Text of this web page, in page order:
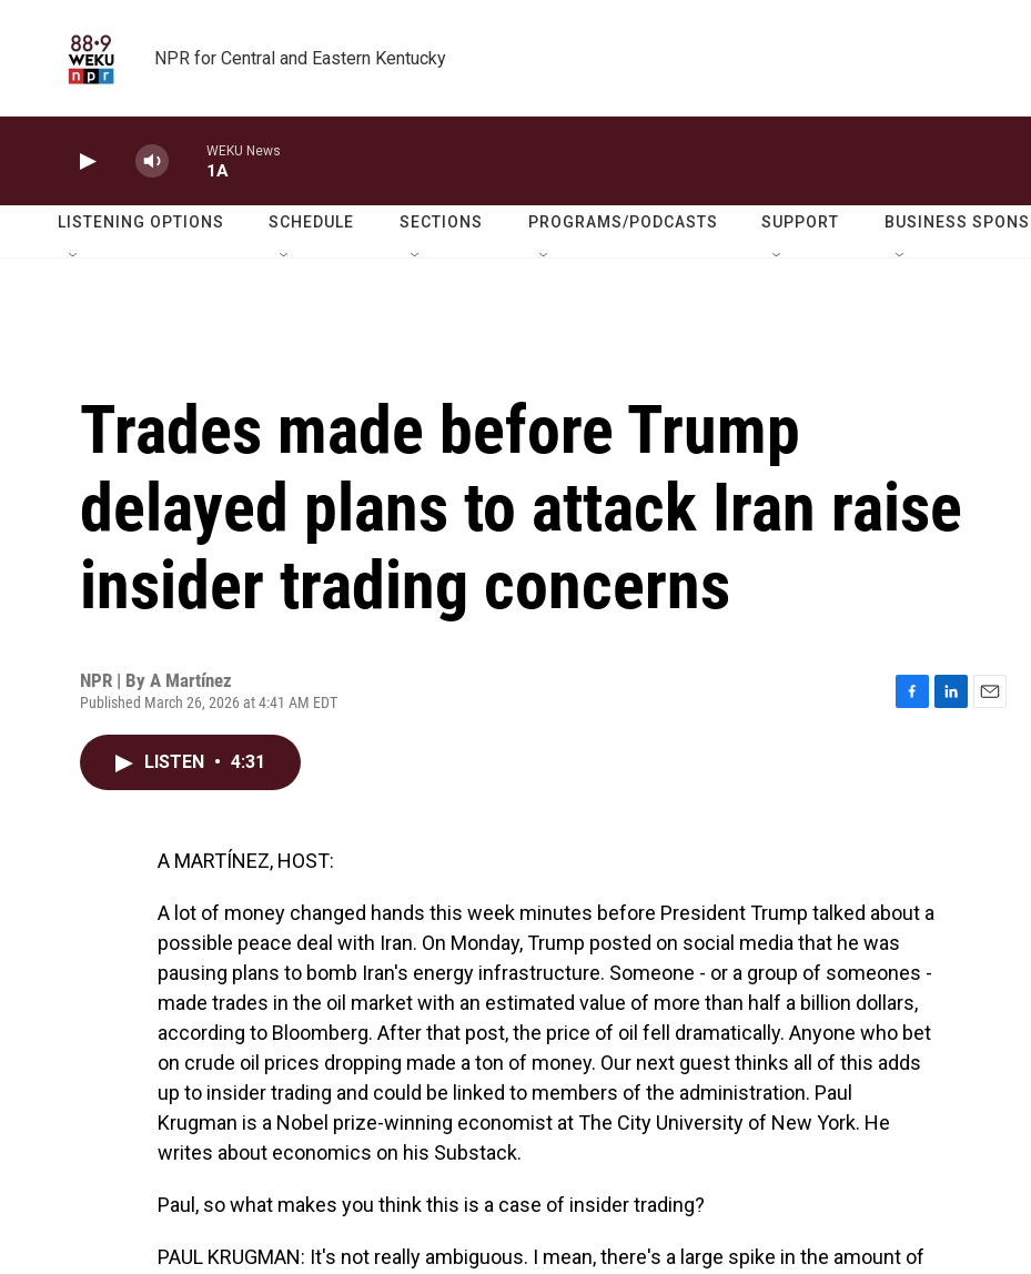
NPR for Central and Eastern Kentucky
WEKU News
1A
LISTENING OPTIONS SCHEDULE SECTIONS PROGRAMS/PODCASTS SUPPORT BUSINESS
Trades made before Trump
delayed plans to attack Iran raise
insider trading concerns
NPR | By A Martínez
Published March 26, 2026 at 4:41 AM EDT
LISTEN • 4:31
A MARTÍNEZ, HOST:
A lot of money changed hands this week minutes before President Trump talked about a
possible peace deal with Iran. On Monday, Trump posted on social media that he was
pausing plans to bomb Iran's energy infrastructure. Someone - or a group of someones -
made trades in the oil market with an estimated value of more than half a billion dollars,
according to Bloomberg. After that post, the price of oil fell dramatically. Anyone who bet
on crude oil prices dropping made a ton of money. Our next guest thinks all of this adds
up to insider trading and could be linked to members of the administration. Paul
Krugman is a Nobel prize-winning economist at The City University of New York. He
writes about economics on his Substack.
Paul, so what makes you think this is a case of insider trading?
PAUL KRUGMAN: It's not really ambiguous. I mean, there's a large spike in the amount of